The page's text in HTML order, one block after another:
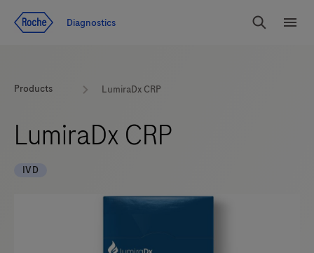
Redirect
Diagnostics
Search
Products LumiraDx CRP
LumiraDx CRP
IVD